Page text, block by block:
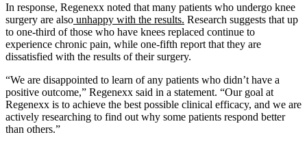
In response, Regenexx noted that many patients who undergo knee
surgery are also unhappy with the results. Research suggests that up
to one-third of those who have knees replaced continue to
experience chronic pain, while one-fifth report that they are
dissatisfied with the results of their surgery.
“We are disappointed to learn of any patients who didn’t have a
positive outcome,” Regenexx said in a statement. “Our goal at
Regenexx is to achieve the best possible clinical efficacy, and we are
actively researching to find out why some patients respond better
than others.”